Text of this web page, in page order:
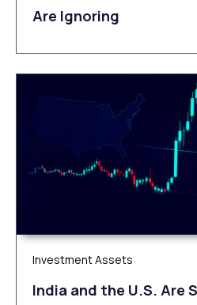
Are Ignoring
Investment Assets
India and the U.S. Are